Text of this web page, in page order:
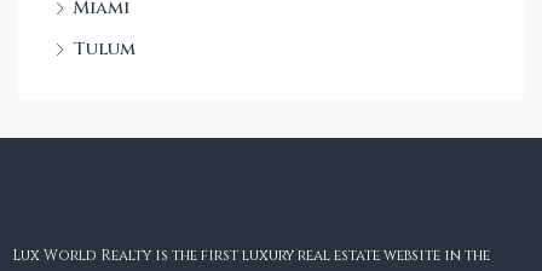
Miami
Tulum
Lux World Realty is the first luxury real estate website in the